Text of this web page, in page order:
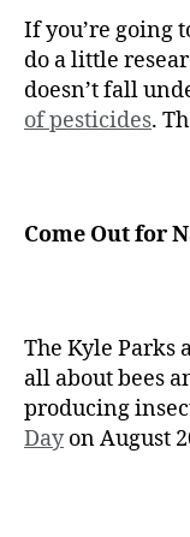
If you’re going
do a little
doesn’t fall
of pesticides.
Come Out for
The Kyle Parks
all about bees
producing
Dayon August